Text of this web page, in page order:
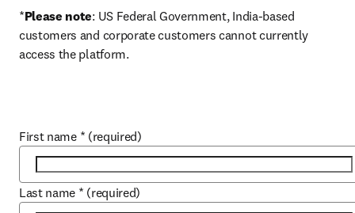
*Please note: US Federal Government, India-based
customers and corporate customers cannot currently
access the platform.
First name * (required)
Last name * (required)